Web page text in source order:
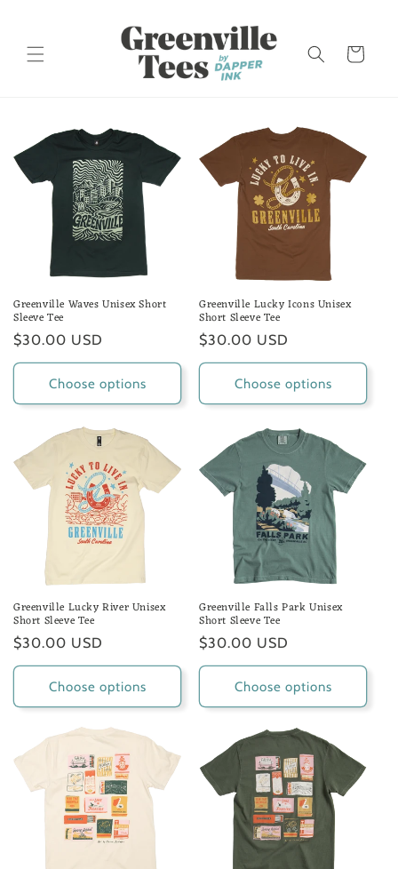
Cart
Greenville Waves Unisex Short
Sleeve Tee
Regular
price
$30.00 USD
Choose options
Greenville Lucky Icons Unisex
Short Sleeve Tee
Regular
price
$30.00 USD
Choose options
Greenville Lucky River Unisex
Short Sleeve Tee
Regular
price
$30.00 USD
Choose options
Greenville Falls Park Unisex
Short Sleeve Tee
Regular
price
$30.00 USD
Choose options